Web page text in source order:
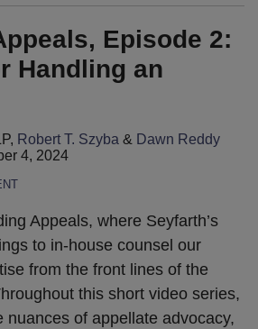
Episode 2:
Handling an
, Robert T. Szyba & Dawn Reddy
4, 2024
Appeals, where Seyfarth’s
to in-house counsel our
from the front lines of the
this short video series,
nuances of appellate advocacy,